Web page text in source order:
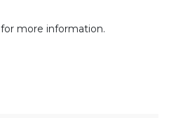
for more information.